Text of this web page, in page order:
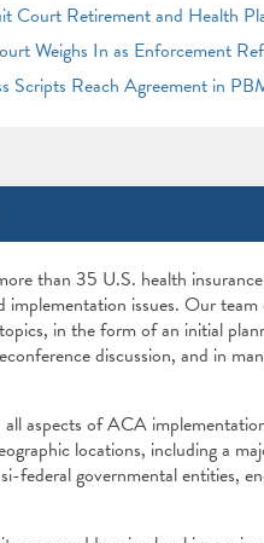
Court Retirement and Health
Weighs In as Enforcement
Scripts Reach Agreement in
than 35 U.S. health
issues. Our
in the form of an initial
discussion, and in
all aspects of ACA
locations, including a
federal governmental entities,